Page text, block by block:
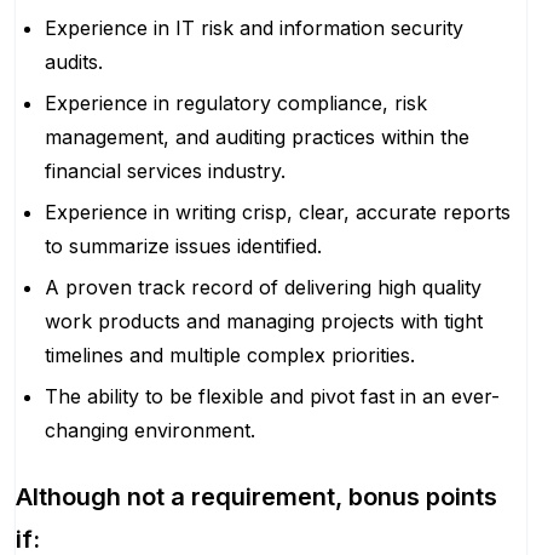
Experience in IT risk and information security
audits.
Experience in regulatory compliance, risk
management, and auditing practices within the
financial services industry.
Experience in writing crisp, clear, accurate reports
to summarize issues identified.
A proven track record of delivering high quality
work products and managing projects with tight
timelines and multiple complex priorities.
The ability to be flexible and pivot fast in an ever-
changing environment.
Although not a requirement, bonus points
if: